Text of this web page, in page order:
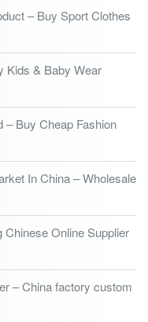
– Buy Sport Clothes
Kids & Baby Wear
– Buy Cheap Fashion
In China – Wholesale
Online Supplier
– China factory custom